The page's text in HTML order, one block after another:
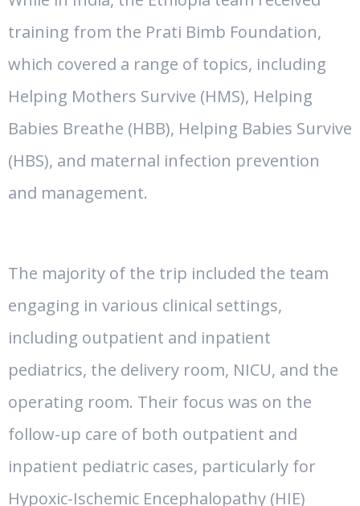
training from the Prati Bimb Foundation,
which covered a range of topics, including
Helping Mothers Survive (HMS), Helping
Babies Breathe (HBB), Helping Babies Survive
(HBS), and maternal infection prevention
and management.
The majority of the trip included the team
engaging in various clinical settings,
including outpatient and inpatient
pediatrics, the delivery room, NICU, and the
operating room. Their focus was on the
follow-up care of both outpatient and
inpatient pediatric cases, particularly for
Hypoxic-Ischemic Encephalopathy (HIE)